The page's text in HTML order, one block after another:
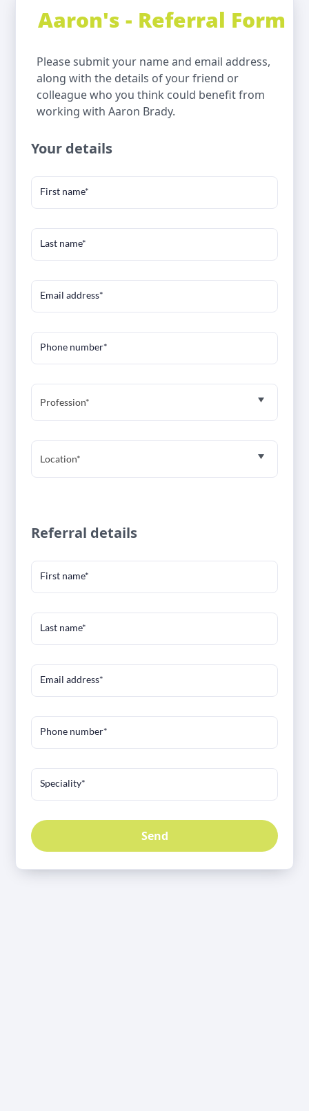
Aaron's - Referral Form
Please submit your name and email address,
along with the details of your friend or
colleague who you think could benefit from
working with Aaron Brady.
Your details
First name*
Last name*
Email address*
Phone number*
Profession*
Location*
Referral details
First name*
Last name*
Email address*
Phone number*
Speciality*
Send